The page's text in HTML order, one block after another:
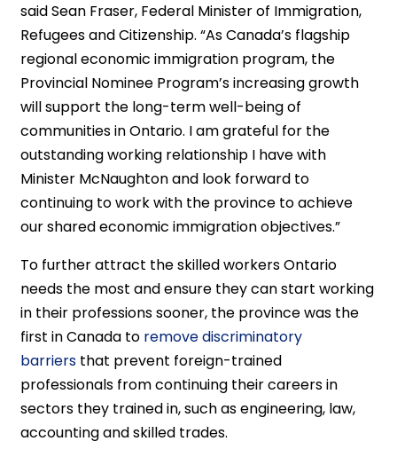
said Sean Fraser, Federal Minister of Immigration,
Refugees and Citizenship. “As Canada’s flagship
regional economic immigration program, the
Provincial Nominee Program’s increasing growth
will support the long-term well-being of
communities in Ontario. I am grateful for the
outstanding working relationship I have with
Minister McNaughton and look forward to
continuing to work with the province to achieve
our shared economic immigration objectives.”
To further attract the skilled workers Ontario
needs the most and ensure they can start working
in their professions sooner, the province was the
first in Canada to remove discriminatory
barriers that prevent foreign-trained
professionals from continuing their careers in
sectors they trained in, such as engineering, law,
accounting and skilled trades.